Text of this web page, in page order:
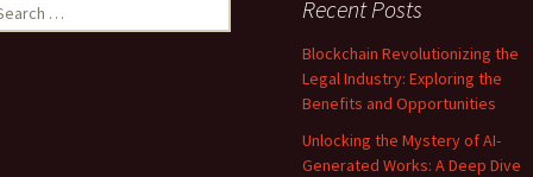
Recent Posts
Blockchain Revolutionizing the
Legal Industry: Exploring the
Benefits and Opportunities
Unlocking the Mystery of AI-
Generated Works: A Deep Dive